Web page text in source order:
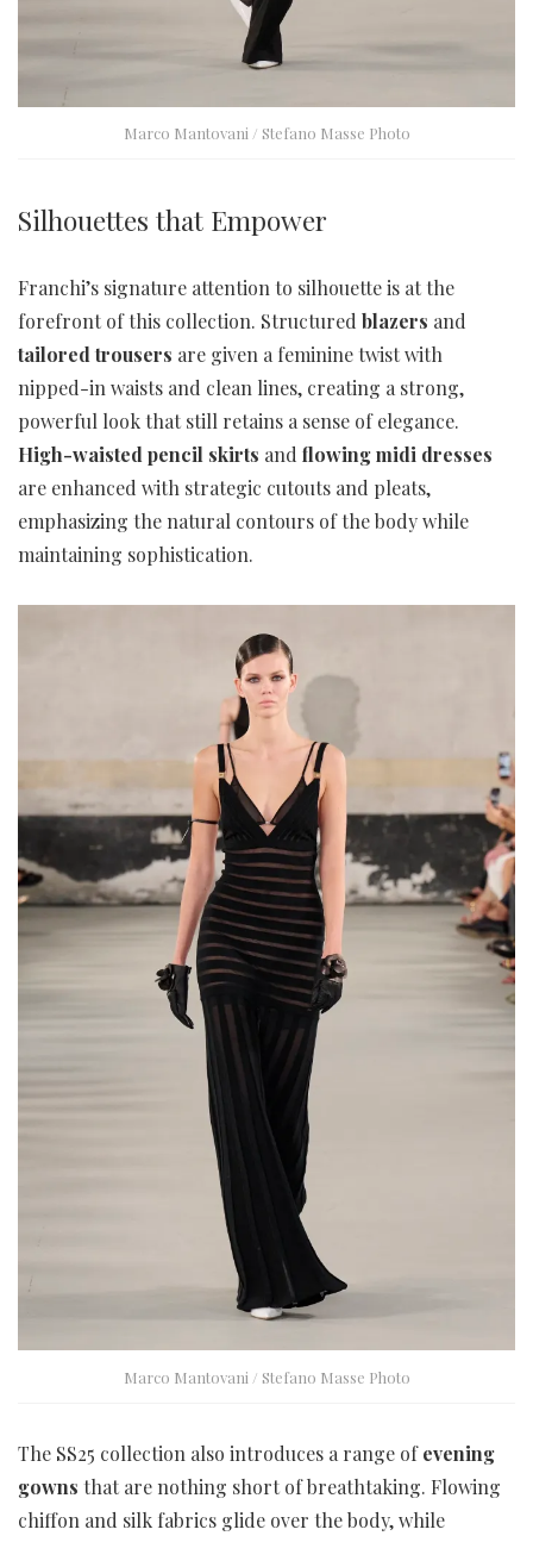
Marco Mantovani / Stefano Masse Photo
Silhouettes that Empower
Franchi’s signature attention to silhouette is at the
forefront of this collection. Structured blazers and
tailored trousers are given a feminine twist with
nipped-in waists and clean lines, creating a strong,
powerful look that still retains a sense of elegance.
High-waisted pencil skirts and flowing midi dresses
are enhanced with strategic cutouts and pleats,
emphasizing the natural contours of the body while
maintaining sophistication.
Marco Mantovani / Stefano Masse Photo
The SS25 collection also introduces a range ofevening
gowns that are nothing short of breathtaking. Flowing
chiffon and silk fabrics glide over the body, while